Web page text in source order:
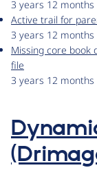
3 years 12 months
Active trail for
3 years 12 months
Missing core book
file
3 years 12 months